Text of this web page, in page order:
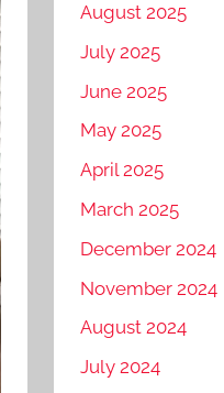
August 2025
July 2025
June 2025
May 2025
April 2025
March 2025
December 2024
November 2024
August 2024
July 2024